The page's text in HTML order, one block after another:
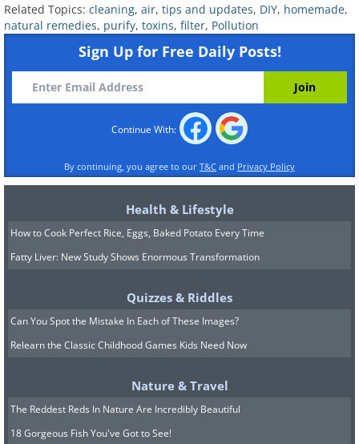
Not only is baking sodaa necessary
ingredient for many homemade natural
cleaning solutionsand air fresheners, but it
is also great at absorbing pungent odors. The
simplest way to make use of baking powder
as an air purifier is to keep open boxes of this
household item in areas of your home that
tend to become overwhelmed by a variety of
These include but are not limited to closets,
litter boxes, pantries, and bathrooms. This will
keep these spaces from becoming musty and
trapping dust and dirt particles collected over
time.
5. Vinegar helps too
Related Topics: cleaning, air, tips and updates, DIY, homemade,
natural remedies, purify, toxins, filter, Pollution
Sign Up for Free Daily Posts!
Continue With:
By continuing, you agree to our T&C and Privacy Policy
Health & Lifestyle
How to Cook Perfect Rice, Eggs, Baked Potato Every Time
Fatty Liver: New Study Shows Enormous Transformation
Quizzes & Riddles
Can You Spot the Mistake In Each of These Images?
Relearn the Classic Childhood Games Kids Need Now
Nature & Travel
The Reddest Reds In Nature Are Incredibly Beautiful
18 Gorgeous Fish You've Got to See!